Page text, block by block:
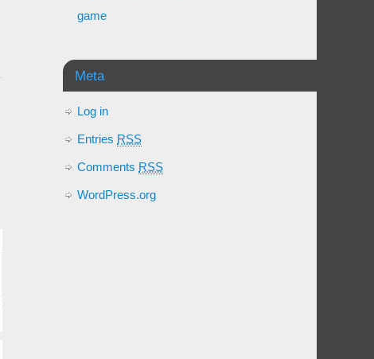
game
Meta
Log in
Entries RSS
Comments RSS
WordPress.org